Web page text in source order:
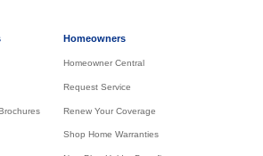
Homeowners
Homeowner Central
Request Service
Renew Your Coverage
Shop Home Warranties